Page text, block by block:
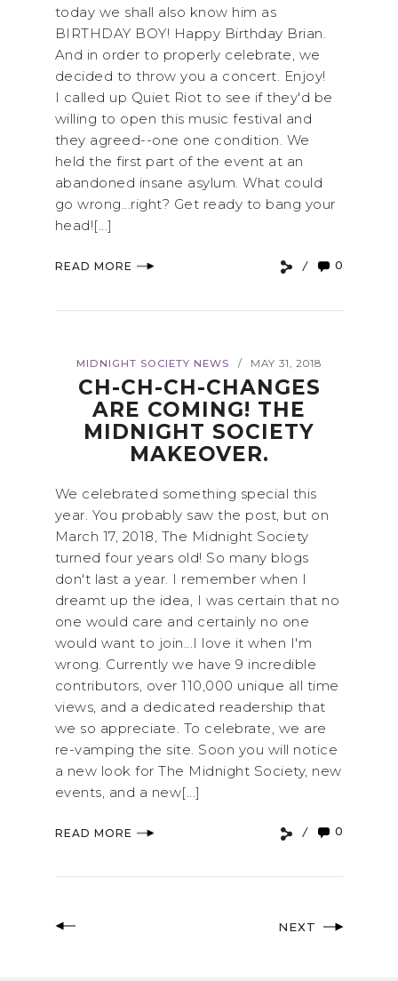
today we shall also know him as
BIRTHDAY BOY! Happy Birthday Brian.
And in order to properly celebrate, we
decided to throw you a concert. Enjoy!
I called up Quiet Riot to see if they'd be
willing to open this music festival and
they agreed--one one condition. We
held the first part of the event at an
abandoned insane asylum. What could
go wrong...right? Get ready to bang your
head![...]
READ MORE 0
MIDNIGHT SOCIETY NEWS / MAY 31, 2018
CH-CH-CH-CHANGES
ARE COMING! THE
MIDNIGHT SOCIETY
MAKEOVER.
We celebrated something special this
year. You probably saw the post, but on
March 17, 2018, The Midnight Society
turned four years old! So many blogs
don't last a year. I remember when I
dreamt up the idea, I was certain that no
one would care and certainly no one
would want to join...I love it when I'm
wrong. Currently we have 9 incredible
contributors, over 110,000 unique all time
views, and a dedicated readership that
we so appreciate. To celebrate, we are
re-vamping the site. Soon you will notice
a new look for The Midnight Society, new
events, and a new[...]
READ MORE 0
NEXT